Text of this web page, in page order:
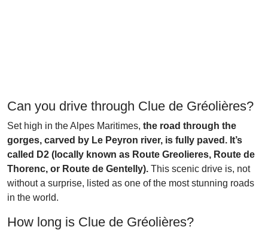
Can you drive through Clue de Gréolières?
Set high in the Alpes Maritimes, the road through the
gorges, carved by Le Peyron river, is fully paved. It’s
called D2 (locally known as Route Greolieres, Route de
Thorenc, or Route de Gentelly). This scenic drive is, not
without a surprise, listed as one of the most stunning roads
in the world.
How long is Clue de Gréolières?